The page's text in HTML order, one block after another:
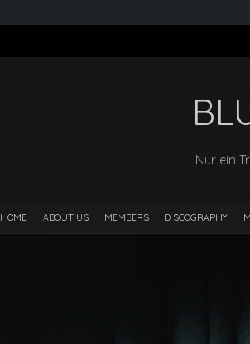
Nur ein
HOME ABOUT US MEMBERS DISCOGRAPHY